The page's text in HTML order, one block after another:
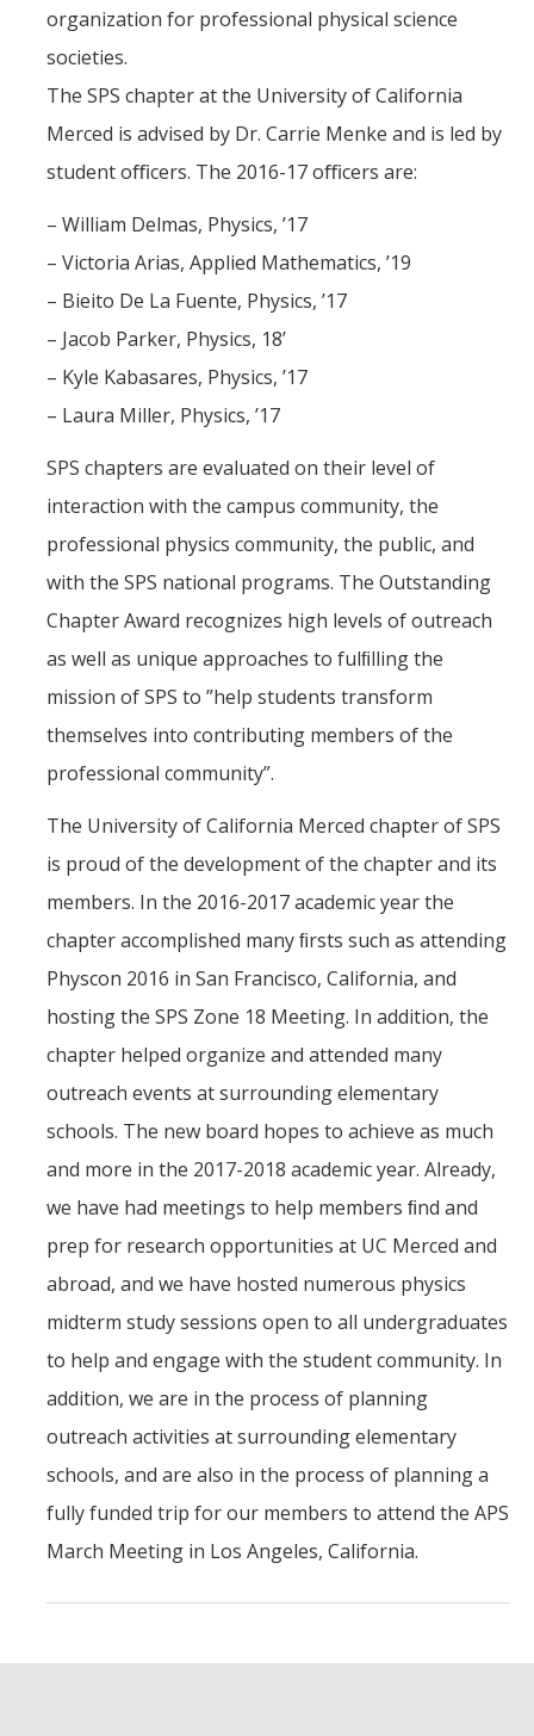
Astrophysics & Astronomy
Biological and Soft Matter Physics
Nanoscience and Condensed Matter Physics
Solar and Energy Sciences
Astrophysics & Astronomy
Centers, Institutes, and Resources
People
Faculty & Instructors
Postdoctoral Scholars
Graduate Students
Governance
Graduate Alumni
Postdoc Alumni
Events
Colloquia
SLAAM Seminars
Conferences and Workshops
Annual awards
Physics Events Calendar
News
DEI
Outreach
Employment
Contact Us
DIRECTORY APPLY
organization for professional physical science
societies.
The SPS chapter at the University of California
Merced is advised by Dr. Carrie Menke and is led by
student oﬃcers. The 2016-17 oﬃcers are:
– William Delmas, Physics, ’17
– Victoria Arias, Applied Mathematics, ’19
– Bieito De La Fuente, Physics, ’17
– Jacob Parker, Physics, 18’
– Kyle Kabasares, Physics, ’17
– Laura Miller, Physics, ’17
SPS chapters are evaluated on their level of
interaction with the campus community, the
professional physics community, the public, and
with the SPS national programs. The Outstanding
Chapter Award recognizes high levels of outreach
as well as unique approaches to fulﬁlling the
mission of SPS to ”help students transform
themselves into contributing members of the
professional community”.
The University of California Merced chapter of SPS
is proud of the development of the chapter and its
members. In the 2016-2017 academic year the
chapter accomplished many ﬁrsts such as attending
Physcon 2016 in San Francisco, California, and
hosting the SPS Zone 18 Meeting. In addition, the
chapter helped organize and attended many
outreach events at surrounding elementary
schools. The new board hopes to achieve as much
and more in the 2017-2018 academic year. Already,
we have had meetings to help members ﬁnd and
prep for research opportunities at UC Merced and
abroad, and we have hosted numerous physics
midterm study sessions open to all undergraduates
to help and engage with the student community. In
addition, we are in the process of planning
outreach activities at surrounding elementary
schools, and are also in the process of planning a
fully funded trip for our members to attend the APS
March Meeting in Los Angeles, California.